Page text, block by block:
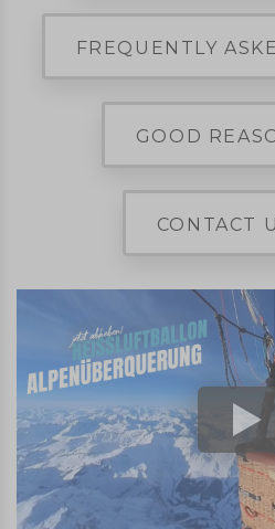
FREQUENTLY
GOOD
CONTACT